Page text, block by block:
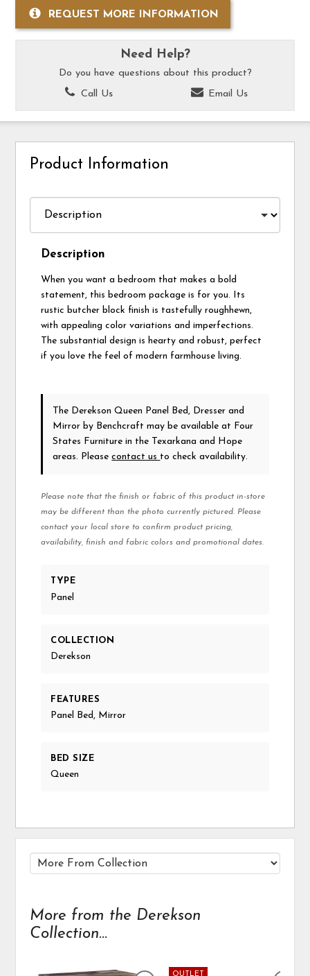
REQUEST MORE INFORMATION
Need Help?
Do you have questions about this product?
Call Us
Email Us
Product Information
Description
When you want a bedroom that makes a bold
statement, this bedroom package is for you. Its
rustic butcher block finish is tastefully roughhewn,
with appealing color variations and imperfections.
The substantial design is hearty and robust, perfect
if you love the feel of modern farmhouse living.
The Derekson Queen Panel Bed, Dresser and
Mirrorby Benchcraft may be available at Four
States Furniture in the Texarkana and Hope
areas. Pleasecontact us to check availability.
Please note that the finish or fabric of this product in-store
may be different than the photo currently pictured. Please
contact your local store to confirm product pricing,
availability, finish and fabric colors and promotional dates.
TYPE
Panel
COLLECTION
Derekson
FEATURES
Panel Bed, Mirror
BED SIZE
Queen
More from the Derekson
Collection...
OUTLET